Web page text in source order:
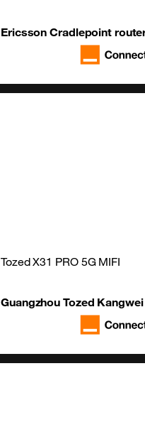
Ericsson Cradlepoint
Tozed X31 PRO 5G MIFI
Guangzhou Tozed Kangwei
Intelligent Technology Co.,